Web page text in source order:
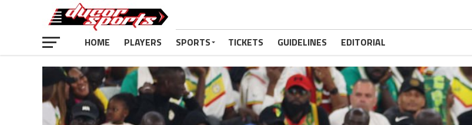
HOME PLAYERS SPORTS TICKETS GUIDELINES EDITORIAL